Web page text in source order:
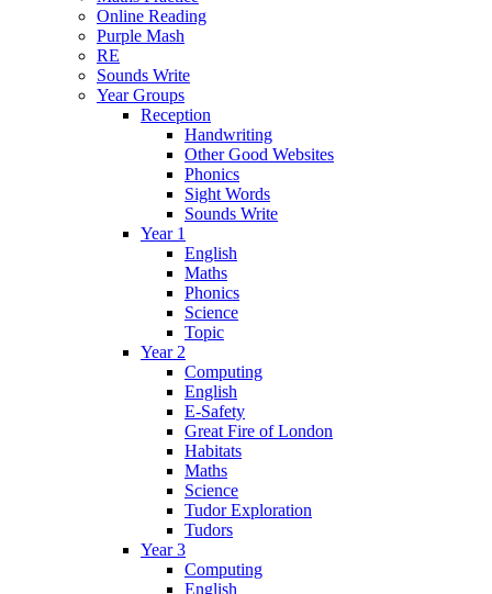
Online Reading
Purple Mash
RE
Sounds Write
Year Groups
Reception
Handwriting
Other Good Websites
Phonics
Sight Words
Sounds Write
Year 1
English
Maths
Phonics
Science
Topic
Year 2
Computing
English
E-Safety
Great Fire of London
Habitats
Maths
Science
Tudor Exploration
Tudors
Year 3
Computing
English